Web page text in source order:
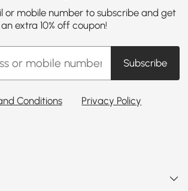
or mobile number to subscribe and get
an extra 10% off coupon!
Subscribe
Conditions Privacy Policy